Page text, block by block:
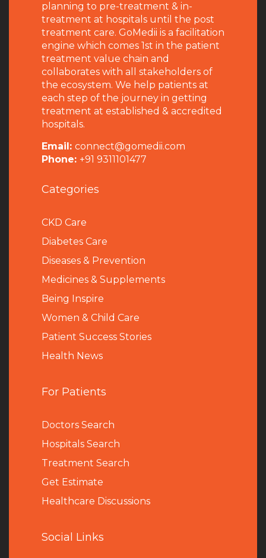
planning to pre-treatment & in-
treatment at hospitals until the post
treatment care. GoMedii is a facilitation
engine which comes 1st in the patient
treatment value chain and
collaborates with all stakeholders of
the ecosystem. We help patients at
each step of the journey in getting
treatment at established & accredited
hospitals.
Email: connect@gomedii.com
Phone: +91 9311101477
Categories
CKD Care
Diabetes Care
Diseases & Prevention
Medicines & Supplements
Being Inspire
Women & Child Care
Patient Success Stories
Health News
For Patients
Doctors Search
Hospitals Search
Treatment Search
Get Estimate
Healthcare Discussions
Social Links